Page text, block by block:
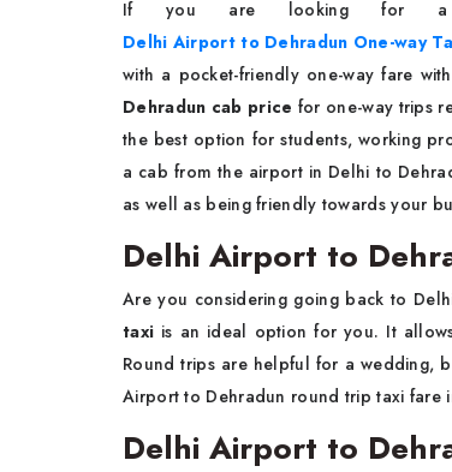
If you are looking for a
Delhi Airport to Dehradun One-way
with a pocket-friendly one-way fare
Dehradun cab price for one-way trips
the best option for students, working
a cab from the airport in Delhi to
as well as being friendly towards your
Delhi Airport to
Are you considering going back to
taxi is an ideal option for you. It
Round trips are helpful for a wedding,
Airport to Dehradun round trip taxi fare
Delhi Airport to